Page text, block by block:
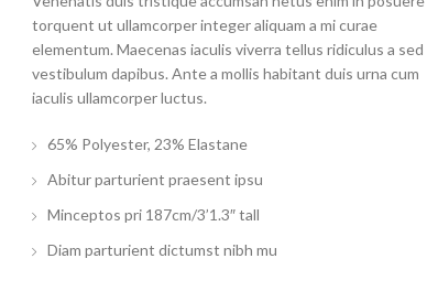
torquent ut ullamcorper integer aliquam a mi curae
elementum. Maecenas iaculis viverra tellus ridiculus a sed
vestibulum dapibus. Ante a mollis habitant duis urna cum
iaculis ullamcorper luctus.
65% Polyester, 23% Elastane
Abitur parturient praesent ipsu
Minceptos pri 187cm/3’1.3″ tall
Diam parturient dictumst nibh mu